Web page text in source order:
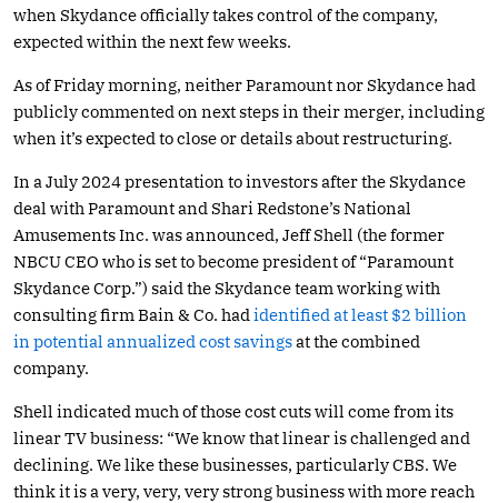
when Skydance officially takes control of the company,
expected within the next few weeks.
As of Friday morning, neither Paramount nor Skydance had
publicly commented on next steps in their merger, including
when it’s expected to close or details about restructuring.
In a July 2024 presentation to investors after the Skydance
deal with Paramount and Shari Redstone’s National
Amusements Inc. was announced, Jeff Shell (the former
NBCU CEO who is set to become president of “Paramount
Skydance Corp.”) said the Skydance team working with
consulting firm Bain & Co. had identified at least $2 billion
in potential annualized cost savingsat the combined
company.
Shell indicated much of those cost cuts will come from its
linear TV business: “We know that linear is challenged and
declining. We like these businesses, particularly CBS. We
think it is a very, very, very strong business with more reach